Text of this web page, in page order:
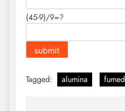
(45-9)/9=?
Tagged: alumina fumed